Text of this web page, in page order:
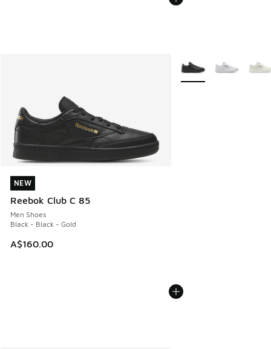
NEW
Reebok Club C 85
Men Shoes
Black - Black - Gold
A$160.00
NEW
More Colors Available